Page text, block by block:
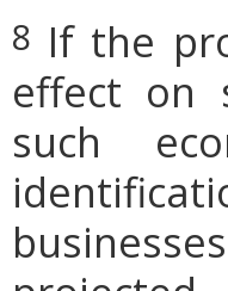
8 If the
effect on
such